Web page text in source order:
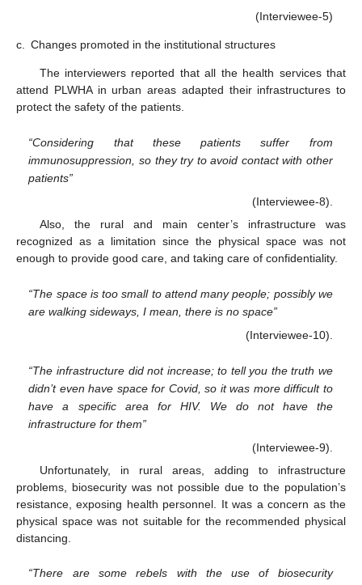
(Interviewee-5)
c. Changes promoted in the institutional structures
The interviewers reported that all the health services that
attend PLWHA in urban areas adapted their infrastructures to
protect the safety of the patients.
“Considering that these patients suffer from
immunosuppression, so they try to avoid contact with other
patients”
(Interviewee-8).
Also, the rural and main center’s infrastructure was
recognized as a limitation since the physical space was not
enough to provide good care, and taking care of confidentiality.
“The space is too small to attend many people; possibly we
are walking sideways, I mean, there is no space”
(Interviewee-10).
“The infrastructure did not increase; to tell you the truth we
didn’t even have space for Covid, so it was more difficult to
have a specific area for HIV. We do not have the
infrastructure for them”
(Interviewee-9).
Unfortunately, in rural areas, adding to infrastructure
problems, biosecurity was not possible due to the population’s
resistance, exposing health personnel. It was a concern as the
physical space was not suitable for the recommended physical
distancing.
“There are some rebels with the use of biosecurity